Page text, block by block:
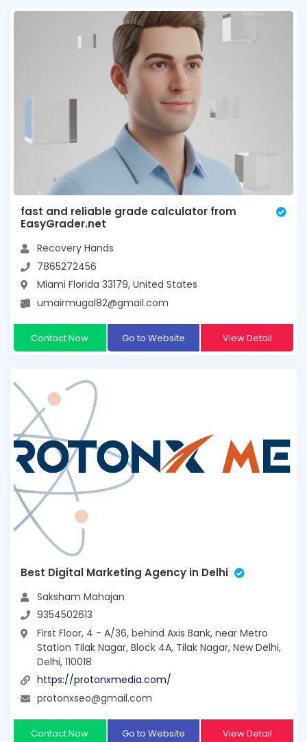
fast and reliable grade calculator from
EasyGrader.net
Recovery Hands
7865272456
Miami Florida 33179, United States
umairmugal82@gmail.com
Contact Now Go to Website View Detail
Best Digital Marketing Agency in Delhi
Saksham Mahajan
9354502613
First Floor, 4 - A/36, behind Axis Bank, near Metro
Station Tilak Nagar, Block 4A, Tilak Nagar, New Delhi,
Delhi, 110018
https://protonxmedia.com/
protonxseo@gmail.com
Contact Now Go to Website View Detail